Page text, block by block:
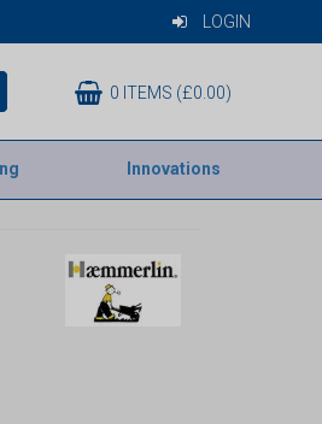
LOGIN
0 ITEMS (£0.00)
Innovations